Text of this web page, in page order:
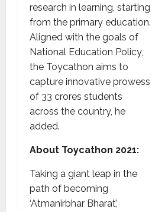
research in learning, starting
from the primary education.
Aligned with the goals of
National Education Policy,
the Toycathon aims to
capture innovative prowess
of 33 crores students
across the country, he
added.
About Toycathon 2021:
Taking a giant leap in the
path of becoming
‘Atmanirbhar Bharat’,